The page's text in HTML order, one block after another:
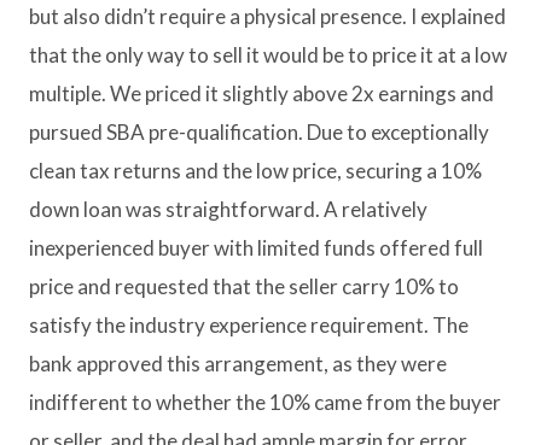
but also didn’t require a physical presence. I explained
that the only way to sell it would be to price it at a low
multiple. We priced it slightly above 2x earnings and
pursued SBA pre-qualification. Due to exceptionally
clean tax returns and the low price, securing a 10%
down loan was straightforward. A relatively
inexperienced buyer with limited funds offered full
price and requested that the seller carry 10% to
satisfy the industry experience requirement. The
bank approved this arrangement, as they were
indifferent to whether the 10% came from the buyer